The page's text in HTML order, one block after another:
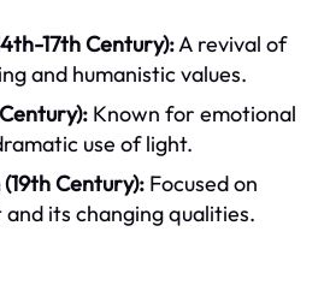
17th Century):A revival of
and humanistic values.
Known for emotional
use of light.
Century): Focused on
its changing qualities.